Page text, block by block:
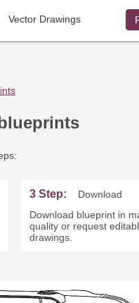
Vector Drawings
3 Step:
Download
Download blueprint in
quality or request
drawings.